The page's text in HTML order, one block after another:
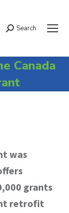
Search:
Search
Canada
was
grants
retrofit